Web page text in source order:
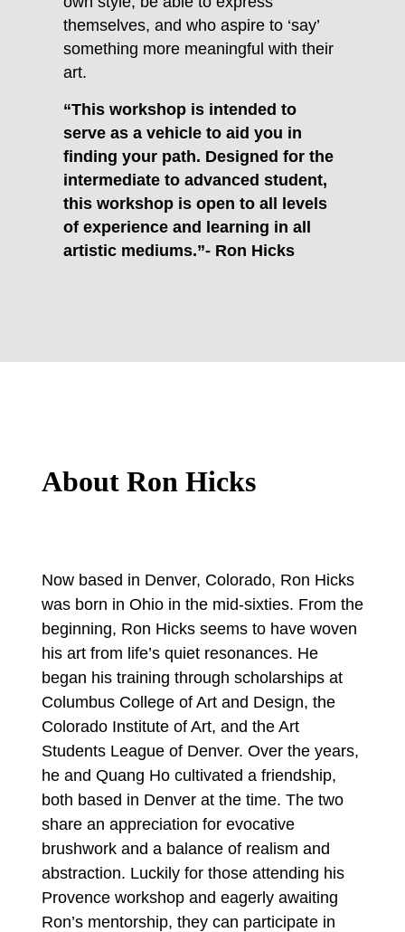
themselves, and who aspire to ‘say’
something more meaningful with their
art.
“This workshop is intended to
serve as a vehicle to aid you in
finding your path. Designed for the
intermediate to advanced student,
this workshop is open to all levels
of experience and learning in all
artistic mediums.”- Ron Hicks
About Ron Hicks
Now based in Denver, Colorado, Ron Hicks
was born in Ohio in the mid-sixties. From the
beginning, Ron Hicks seems to have woven
his art from life’s quiet resonances. He
began his training through scholarships at
Columbus College of Art and Design, the
Colorado Institute of Art, and the Art
Students League of Denver. Over the years,
he and Quang Ho cultivated a friendship,
both based in Denver at the time. The two
share an appreciation for evocative
brushwork and a balance of realism and
abstraction. Luckily for those attending his
Provence workshop and eagerly awaiting
Ron’s mentorship, they can participate in